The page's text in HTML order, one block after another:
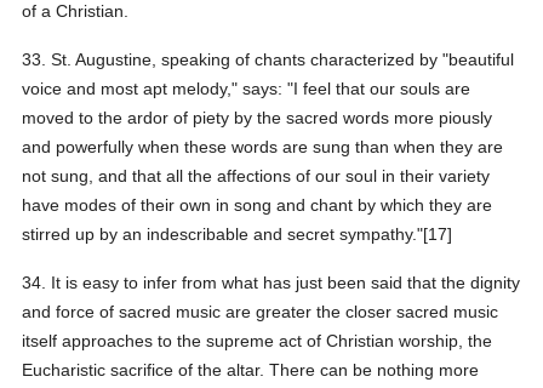
of a Christian.
33. St. Augustine, speaking of chants characterized by "beautiful
voice and most apt melody," says: "I feel that our souls are
moved to the ardor of piety by the sacred words more piously
and powerfully when these words are sung than when they are
not sung, and that all the affections of our soul in their variety
have modes of their own in song and chant by which they are
stirred up by an indescribable and secret sympathy."[17]
34. It is easy to infer from what has just been said that the dignity
and force of sacred music are greater the closer sacred music
itself approaches to the supreme act of Christian worship, the
Eucharistic sacrifice of the altar. There can be nothing more